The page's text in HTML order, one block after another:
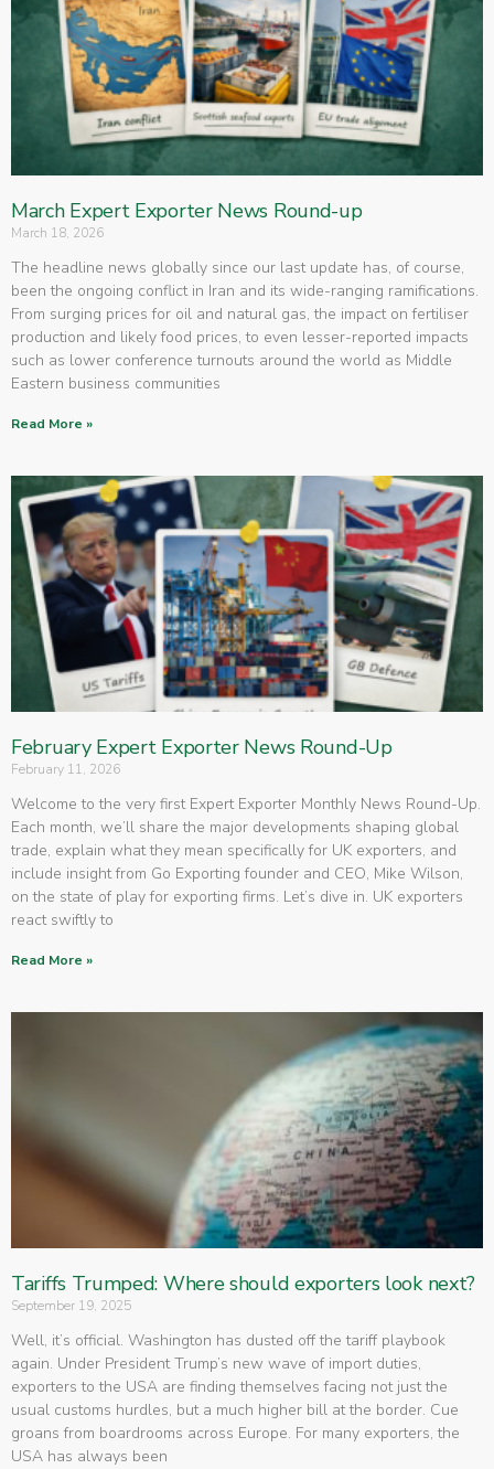
March Expert Exporter News Round-up
March 18, 2026
The headline news globally since our last update has, of course,
been the ongoing conflict in Iran and its wide-ranging ramifications.
From surging prices for oil and natural gas, the impact on fertiliser
production and likely food prices, to even lesser-reported impacts
such as lower conference turnouts around the world as Middle
Eastern business communities
Read More »
February Expert Exporter News Round-Up
February 11, 2026
Welcome to the very first Expert Exporter Monthly News Round-Up.
Each month, we’ll share the major developments shaping global
trade, explain what they mean specifically for UK exporters, and
include insight from Go Exporting founder and CEO, Mike Wilson,
on the state of play for exporting firms. Let’s dive in. UK exporters
react swiftly to
Read More »
Tariffs Trumped: Where should exporters look next?
September 19, 2025
Well, it’s official. Washington has dusted off the tariff playbook
again. Under President Trump’s new wave of import duties,
exporters to the USA are finding themselves facing not just the
usual customs hurdles, but a much higher bill at the border. Cue
groans from boardrooms across Europe. For many exporters, the
USA has always been